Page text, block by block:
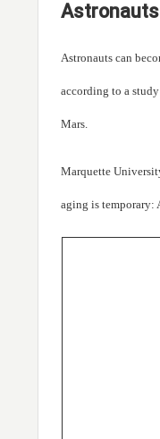
Astronauts can
according to a
Mars.
Marquette
aging is temporary: